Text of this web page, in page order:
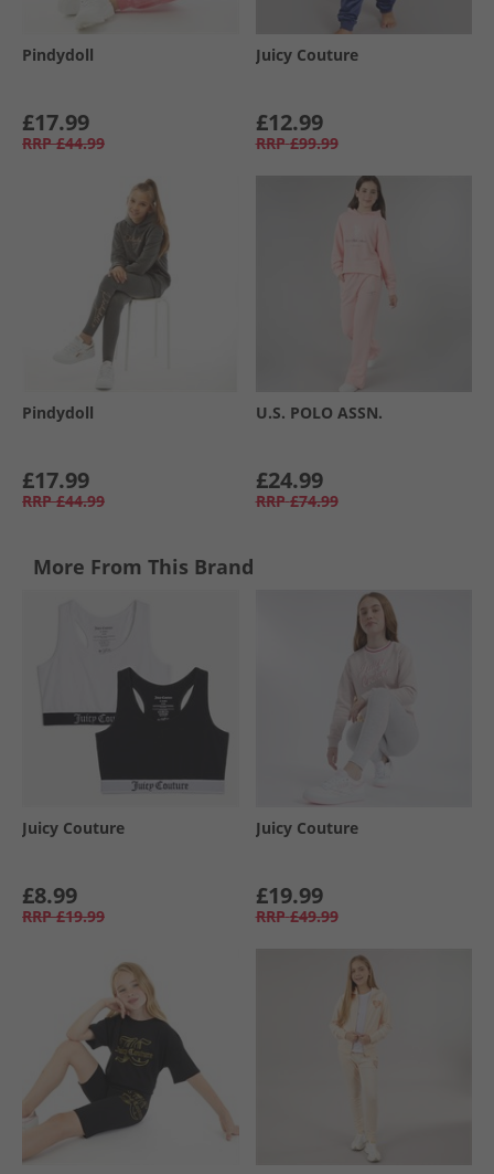
Pindydoll
£17.99
RRP £44.99
Juicy Couture
£12.99
RRP £99.99
Pindydoll
£17.99
RRP £44.99
U.S. POLO ASSN.
£24.99
RRP £74.99
More From This Brand
Juicy Couture
£8.99
RRP £19.99
Juicy Couture
£19.99
RRP £49.99